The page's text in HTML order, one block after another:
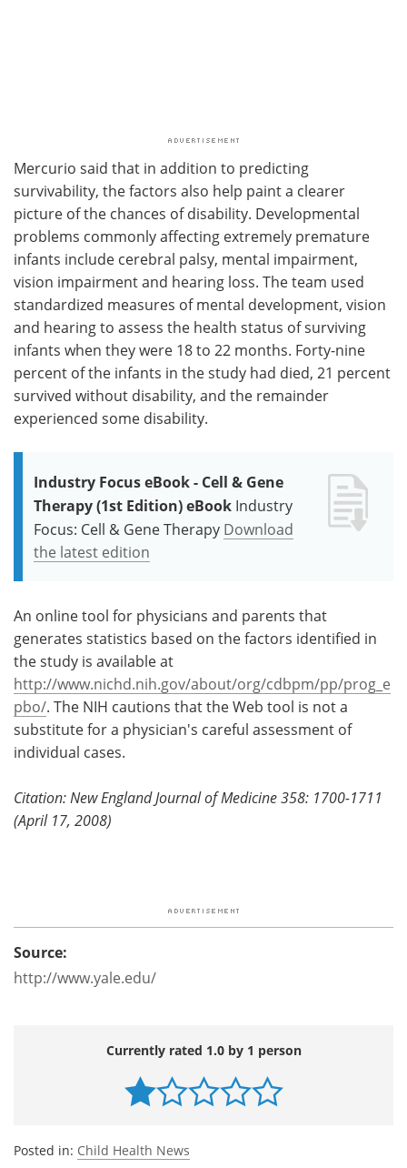
Mercurio said that in addition to predicting
survivability, the factors also help paint a clearer
picture of the chances of disability. Developmental
problems commonly affecting extremely premature
infants include cerebral palsy, mental impairment,
vision impairment and hearing loss. The team used
standardized measures of mental development, vision
and hearing to assess the health status of surviving
infants when they were 18 to 22 months. Forty-nine
percent of the infants in the study had died, 21 percent
survived without disability, and the remainder
experienced some disability.
Industry Focus eBook - Cell & Gene
Therapy (1st Edition) eBook Industry
Focus: Cell & Gene Therapy Download
the latest edition
An online tool for physicians and parents that
generates statistics based on the factors identified in
the study is available at
http://www.nichd.nih.gov/about/org/cdbpm/pp/prog_e
pbo/. The NIH cautions that the Web tool is not a
substitute for a physician's careful assessment of
individual cases.
Citation: New England Journal of Medicine 358: 1700-1711
(April 17, 2008)
Source:
http://www.yale.edu/
Currently rated 1.0 by 1 person
Posted in: Child Health News